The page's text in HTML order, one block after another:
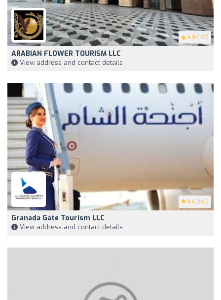
4.9 (157)
ARABIAN FLOWER TOURISM LLC
View address and contact details
4.4 (145)
Granada Gate Tourism LLC
View address and contact details